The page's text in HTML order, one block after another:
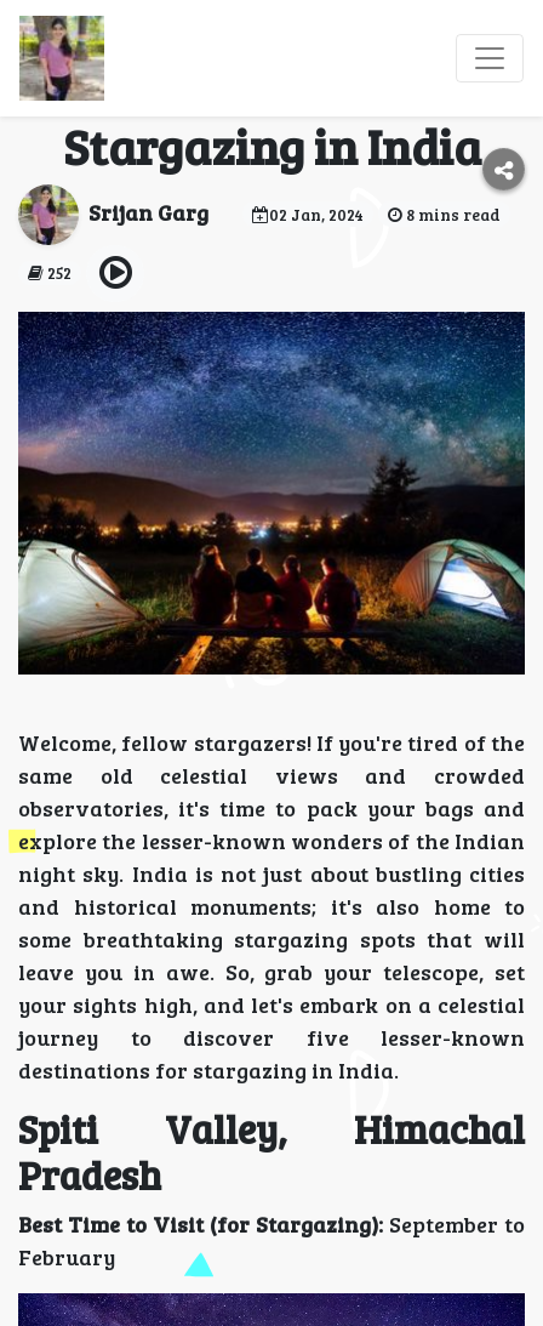
5 Lesser-Known
Destinations for
Stargazing in India
Srijan Garg 02 Jan, 2024 8 mins read
252
Welcome, fellow stargazers! If you're tired of the
same old celestial views and crowded
observatories, it's time to pack your bags and
explore the lesser-known wonders of the Indian
night sky. India is not just about bustling cities
and historical monuments; it's also home to
some breathtaking stargazing spots that will
leave you in awe. So, grab your telescope, set
your sights high, and let's embark on a celestial
journey to discover five lesser-known
destinations for stargazing in India.
Spiti Valley, Himachal
Pradesh
Best Time to Visit (for Stargazing): September to
February